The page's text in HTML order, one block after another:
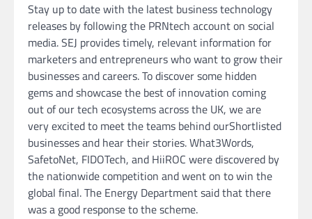
Stay up to date with the latest business technology
releases by following the PRNtech account on social
media. SEJ provides timely, relevant information for
marketers and entrepreneurs who want to grow their
businesses and careers. To discover some hidden
gems and showcase the best of innovation coming
out of our tech ecosystems across the UK, we are
very excited to meet the teams behind ourShortlisted
businesses and hear their stories. What3Words,
SafetoNet, FIDOTech, and HiiROC were discovered by
the nationwide competition and went on to win the
global final. The Energy Department said that there
was a good response to the scheme.